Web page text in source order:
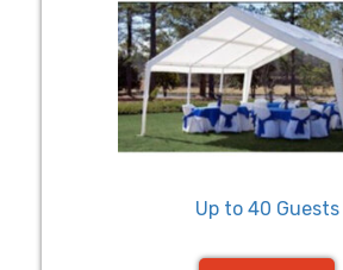
Up to 40 Guests